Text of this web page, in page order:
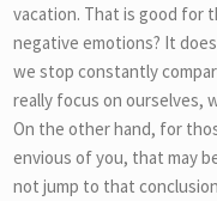
vacation. That is good for
negative emotions? It
we stop constantly
really focus on ourselves,
On the other hand, for
envious of you, that may
not jump to that